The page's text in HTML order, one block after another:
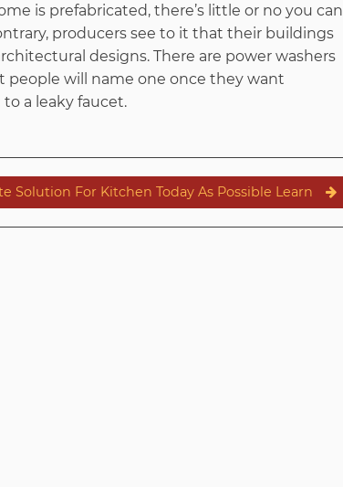
is prefabricated, there’s little or no you can
producers see to it that their buildings
designs. There are power washers
will name one once they want
a leaky faucet.
Solution For Kitchen Today As Possible Learn